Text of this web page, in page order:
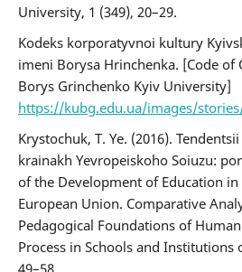
University, 1 (349), 20–29.
Kodeks korporatyvnoi kultury
imeni Borysa Hrinchenka. [Code of
Borys Grinchenko Kyiv University]
https://kubg.edu.ua/images/
Krystochuk, T. Ye. (2016).
krainakh Yevropeiskoho Soiuzu:
of the Development of Education
European Union. Comparative
Pedagogical Foundations of
Process in Schools and Institutions
49–58.